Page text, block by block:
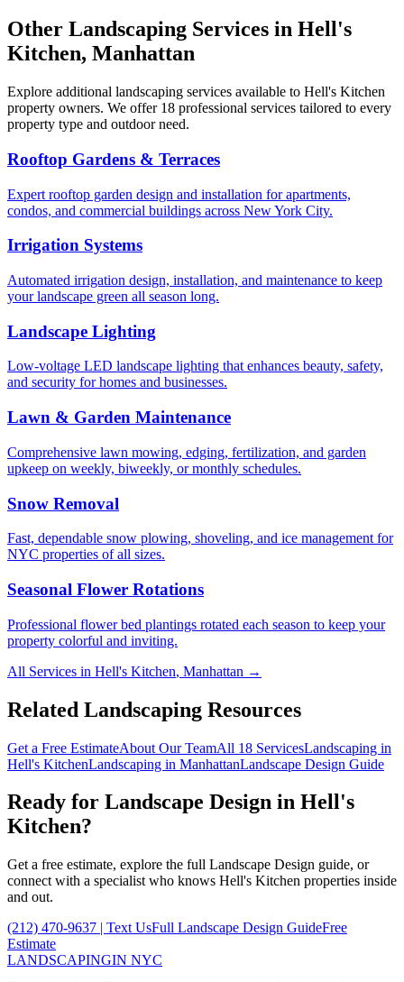
Other Landscaping Services in Hell's
Kitchen, Manhattan
Explore additional landscaping services available to Hell's Kitchen
property owners. We offer 18 professional services tailored to every
property type and outdoor need.
Rooftop Gardens & Terraces
Expert rooftop garden design and installation for apartments,
condos, and commercial buildings across New York City.
Irrigation Systems
Automated irrigation design, installation, and maintenance to keep
your landscape green all season long.
Landscape Lighting
Low-voltage LED landscape lighting that enhances beauty, safety,
and security for homes and businesses.
Lawn & Garden Maintenance
Comprehensive lawn mowing, edging, fertilization, and garden
upkeep on weekly, biweekly, or monthly schedules.
Snow Removal
Fast, dependable snow plowing, shoveling, and ice management for
NYC properties of all sizes.
Seasonal Flower Rotations
Professional flower bed plantings rotated each season to keep your
property colorful and inviting.
All Services in Hell's Kitchen, Manhattan →
Related Landscaping Resources
Get a Free EstimateAbout Our TeamAll 18 ServicesLandscaping in
Hell's KitchenLandscaping in ManhattanLandscape Design Guide
Ready for Landscape Design in Hell's
Kitchen?
Get a free estimate, explore the full Landscape Design guide, or
connect with a specialist who knows Hell's Kitchen properties inside
and out.
(212) 470-9637 | Text UsFull Landscape Design GuideFree
Estimate
LANDSCAPINGIN NYC